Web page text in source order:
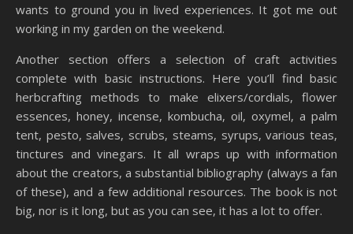
wants to ground you in lived experiences. It got me out
working in my garden on the weekend.
Another section offers a selection of craft activities
complete with basic instructions. Here you’ll find basic
herbcrafting methods to make elixers/cordials, flower
essences, honey, incense, kombucha, oil, oxymel, a palm
tent, pesto, salves, scrubs, steams, syrups, various teas,
tinctures and vinegars. It all wraps up with information
about the creators, a substantial bibliography (always a fan
of these), and a few additional resources. The book is not
big, nor is it long, but as you can see, it has a lot to offer.